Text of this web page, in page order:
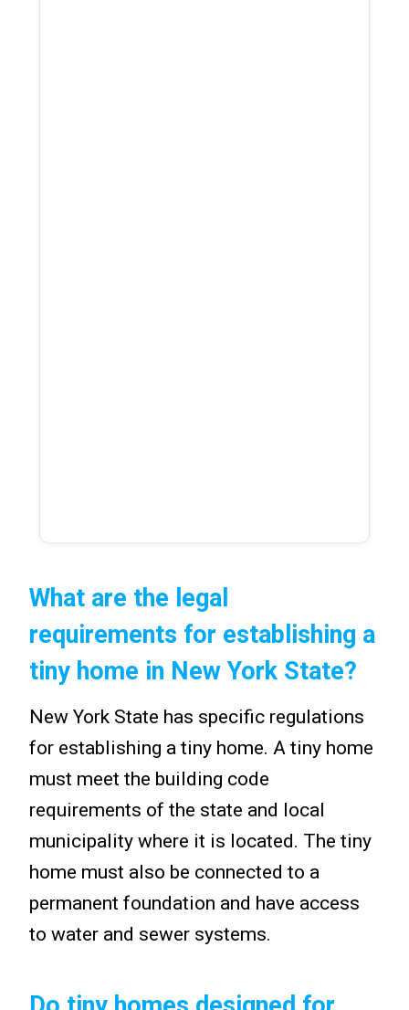
What are the legal
requirements for establishing a
tiny home in New York State?
New York State has specific regulations
for establishing a tiny home. A tiny home
must meet the building code
requirements of the state and local
municipality where it is located. The tiny
home must also be connected to a
permanent foundation and have access
to water and sewer systems.